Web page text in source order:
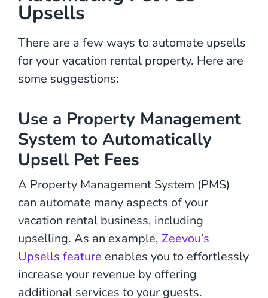
Upsells
There are a few ways to automate upsells
for your vacation rental property. Here are
some suggestions:
Use a Property Management
System to Automatically
Upsell Pet Fees
A Property Management System (PMS)
can automate many aspects of your
vacation rental business, including
upselling. As an example, Zeevou’s
Upsells feature enables you to effortlessly
increase your revenue by offering
additional services to your guests.